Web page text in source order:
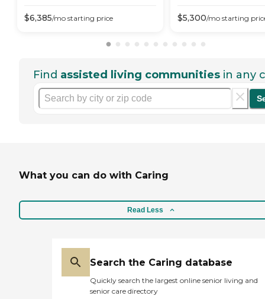
$6,385/mo starting price $5,300/mo starting
Find assisted living communities in any
What you can do with Caring
Read Less
Search the Caring database
Quickly search the largest online senior living and
senior care directory